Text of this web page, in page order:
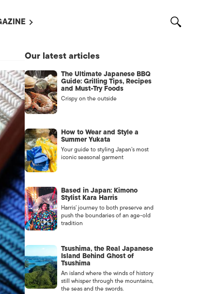
WITH US /
募集
US
Our latest articles
The Ultimate Japanese BBQ
Guide: Grilling Tips, Recipes
and Must-Try Foods
Crispy on the outside
How to Wear and Style a
Summer Yukata
Your guide to styling Japan’s most
iconic seasonal garment
Based in Japan: Kimono
Stylist Kara Harris
Harris’ journey to both preserve and
push the boundaries of an age-old
tradition
Tsushima, the Real Japanese
Island Behind Ghost of
Tsushima
An island where the winds of history
still whisper through the mountains,
the seas and the swords.